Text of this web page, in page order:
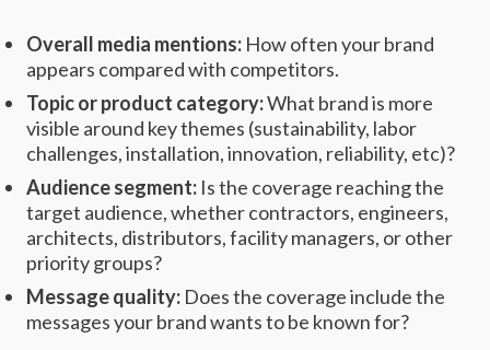
Overall media mentions: How often your brand
appears compared with competitors.
Topic or product category:What brand is more
visible around key themes (sustainability, labor
challenges, installation, innovation, reliability, etc)?
Audience segment: Is the coverage reaching the
target audience, whether contractors, engineers,
architects, distributors, facility managers, or other
priority groups?
Message quality: Does the coverage include the
messages your brand wants to be known for?